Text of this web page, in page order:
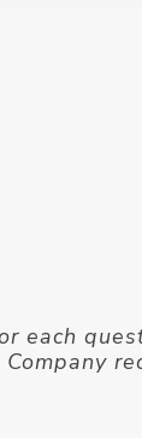
each